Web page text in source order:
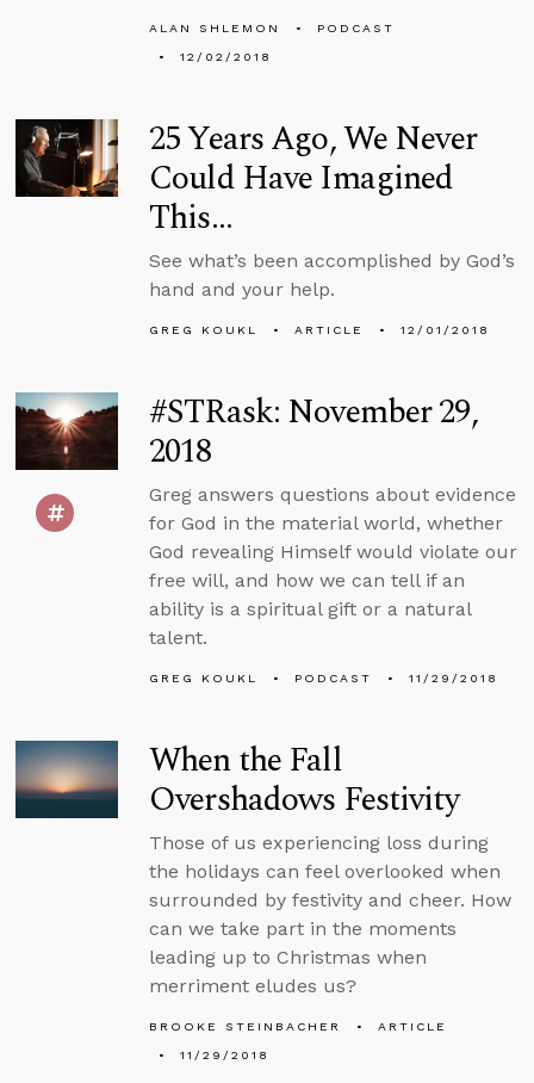
ALAN SHLEMON
PODCAST
12/02/2018
25 Years Ago, We Never
Could Have Imagined
This…
See what’s been accomplished by God’s
hand and your help.
GREG KOUKL ARTICLE 12/01/2018
#STRask: November 29,
2018
Greg answers questions about evidence
for God in the material world, whether
God revealing Himself would violate our
free will, and how we can tell if an
ability is a spiritual gift or a natural
talent.
GREG KOUKL PODCAST 11/29/2018
When the Fall
Overshadows Festivity
Those of us experiencing loss during
the holidays can feel overlooked when
surrounded by festivity and cheer. How
can we take part in the moments
leading up to Christmas when
merriment eludes us?
BROOKE STEINBACHER
ARTICLE
11/29/2018